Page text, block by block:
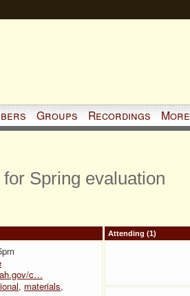
Groups Recordings More
Spring evaluation
c…
, materials,
Attending (1)